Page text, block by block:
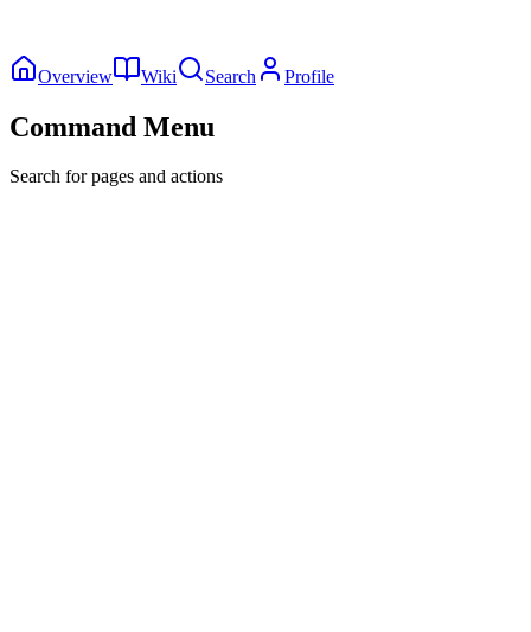
Overview Wiki Search Profile
Command Menu
Search for pages and actions